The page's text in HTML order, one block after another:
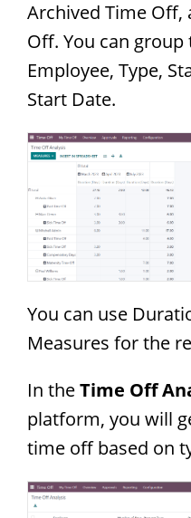
Archived Time Off,
Off. You can
Employee, Type,
Start Date.
You can use
Measures for the
In theTime Off
platform, you will
time off based on